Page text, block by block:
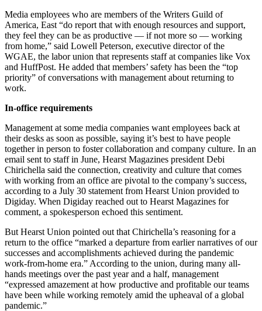
Media employees who are members of the Writers Guild of
America, East “do report that with enough resources and support,
they feel they can be as productive — if not more so — working
from home,” said Lowell Peterson, executive director of the
WGAE, the labor union that represents staff at companies like Vox
and HuffPost. He added that members’ safety has been the “top
priority” of conversations with management about returning to
work.
In-office requirements
Management at some media companies want employees back at
their desks as soon as possible, saying it’s best to have people
together in person to foster collaboration and company culture. In an
email sent to staff in June, Hearst Magazines president Debi
Chirichella said the connection, creativity and culture that comes
with working from an office are pivotal to the company’s success,
according to a July 30 statement from Hearst Union provided to
Digiday. When Digiday reached out to Hearst Magazines for
comment, a spokesperson echoed this sentiment.
But Hearst Union pointed out that Chirichella’s reasoning for a
return to the office “marked a departure from earlier narratives of our
successes and accomplishments achieved during the pandemic
work-from-home era.” According to the union, during many all-
hands meetings over the past year and a half, management
“expressed amazement at how productive and profitable our teams
have been while working remotely amid the upheaval of a global
pandemic.”